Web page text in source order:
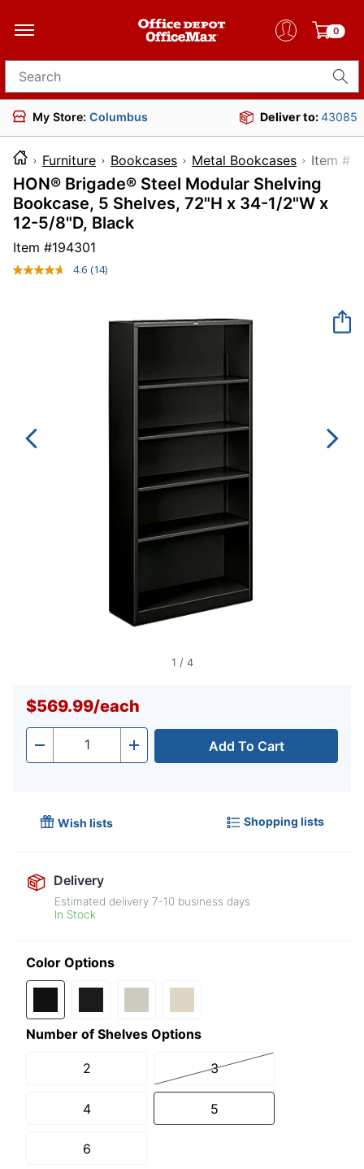
0
Search for products
My Store: Columbus Deliver to:43085
Furniture Bookcases Metal Bookcases Item
HON® Brigade® Steel Modular Shelving
Bookcase, 5 Shelves, 72"H x 34-1/2"W x
12-5/8"D, Black
Item #194301
4.6 Read
page
(14)
1 / 4
$569.99/each
- Quantity + Add To Cart
Wish lists Shopping lists
Delivery
Estimated delivery7-10 business days
In Stock
Color Options
Number of Shelves Options
2 3
4 5
6